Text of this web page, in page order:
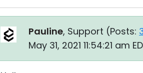
Pauline, Support (Posts:
May 31, 2021 11:54:21 am